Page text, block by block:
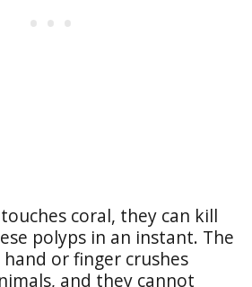
coral, they can kill
polyps in an instant. The
or finger crushes
and they cannot